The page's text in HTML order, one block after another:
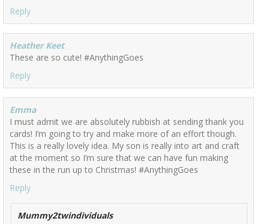
Reply
Heather Keet
These are so cute! #AnythingGoes
Reply
Emma
I must admit we are absolutely rubbish at sending thank you
cards! I’m going to try and make more of an effort though.
This is a really lovely idea. My son is really into art and craft
at the moment so I’m sure that we can have fun making
these in the run up to Christmas! #AnythingGoes
Reply
Mummy2twindividuals